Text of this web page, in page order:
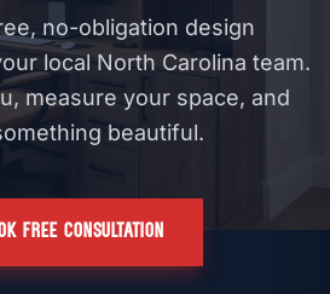
no-obligation design
local North Carolina team.
measure your space, and
beautiful.
FREE CONSULTATION